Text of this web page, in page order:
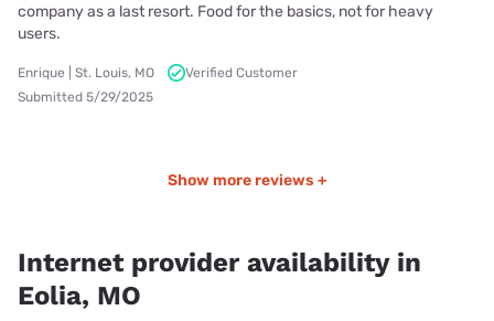
company as a last resort. Food for the basics, not for heavy
users.
Enrique | St. Louis, MO
Verified Customer
Submitted 5/29/2025
Show more reviews +
Internet provider availability in
Eolia, MO